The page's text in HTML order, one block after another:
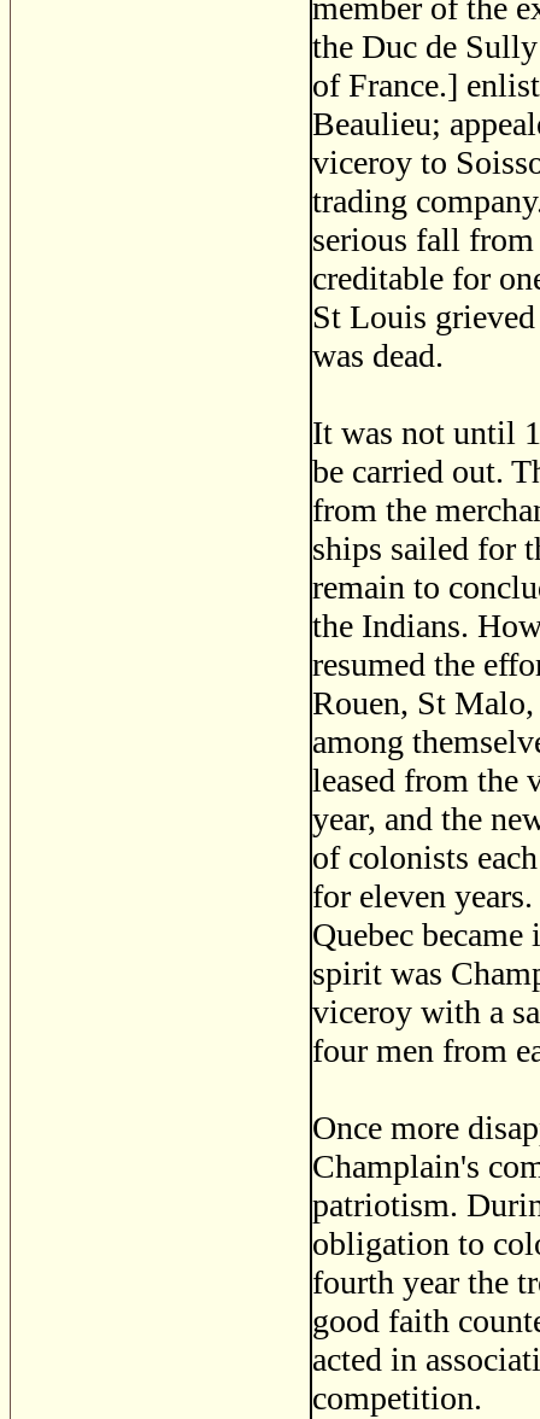
member of the
the Duc de
of France.]
Beaulieu;
viceroy to
trading
serious fall
creditable for
St Louis grieved
was dead.
It was not until
be carried out.
from the
ships sailed for
remain to
the Indians.
resumed the
Rouen, St
among
leased from the
year, and the
of colonists
for eleven
Quebec
spirit was
viceroy with a
four men from
Once more
Champlain's
patriotism.
obligation to
fourth year the
good faith
acted in
competition.